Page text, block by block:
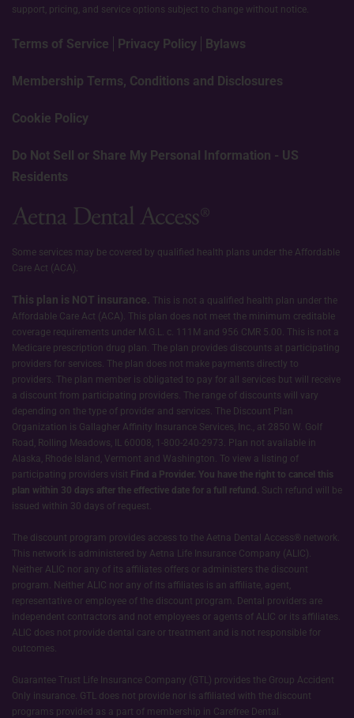
support, pricing, and service options subject to change without notice.
Terms of Service Privacy Policy Bylaws
Membership Terms, Conditions and Disclosures
Cookie Policy
Do Not Sell or Share My Personal Information - US
Residents
Some services may be covered by qualified health plans under the Affordable
Care Act (ACA).
This plan is NOT insurance. This is not a qualified health plan under the
Affordable Care Act (ACA). This plan does not meet the minimum creditable
coverage requirements under M.G.L. c. 111M and 956 CMR 5.00. This is not a
Medicare prescription drug plan. The plan provides discounts at participating
providers for services. The plan does not make payments directly to
providers. The plan member is obligated to pay for all services but will receive
a discount from participating providers. The range of discounts will vary
depending on the type of provider and services. The Discount Plan
Organization is Gallagher Affinity Insurance Services, Inc., at 2850 W. Golf
Road, Rolling Meadows, IL 60008, 1-800-240-2973. Plan not available in
Alaska, Rhode Island, Vermont and Washington. To view a listing of
participating providers visit Find a Provider. You have the right to cancel this
plan within 30 days after the effective date for a full refund. Such refund will be
issued within 30 days of request.
The discount program provides access to the Aetna Dental Access® network.
This network is administered by Aetna Life Insurance Company (ALIC).
Neither ALIC nor any of its affiliates offers or administers the discount
program. Neither ALIC nor any of its affiliates is an affiliate, agent,
representative or employee of the discount program. Dental providers are
independent contractors and not employees or agents of ALIC or its affiliates.
ALIC does not provide dental care or treatment and is not responsible for
outcomes.
Guarantee Trust Life Insurance Company (GTL) provides the Group Accident
Only insurance. GTL does not provide nor is affiliated with the discount
programs provided as a part of membership in Carefree Dental.